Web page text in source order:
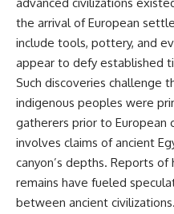
investigation]**
Subscribe for more evidence-
based investigations into
documented anomalies,
scientific mysteries, historical
cases, and unexplained
phenomena.
[https://www.youtube.com/@X-
FileFindings?
the arrival of European
include tools, pottery, and
appear to defy established
Such discoveries challenge
indigenous peoples were
gatherers prior to
involves claims of ancient
canyon’s depths. Reports
remains have fueled
between ancient civilizations.